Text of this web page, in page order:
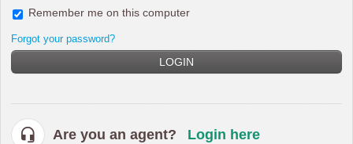
Remember me on this computer
Forgot your password?
LOGIN
Are you an agent? Login here